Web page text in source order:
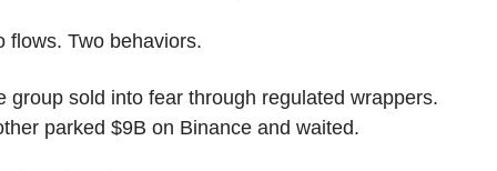
flows. Two behaviors.
group sold into fear through regulated wrappers.
parked $9B on Binance and waited.